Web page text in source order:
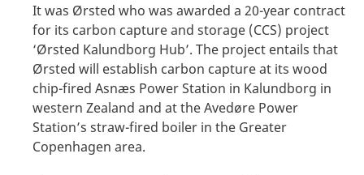
It was Ørsted who was awarded a 20-year contract
for its carbon capture and storage (CCS) project
‘Ørsted Kalundborg Hub’. The project entails that
Ørsted will establish carbon capture at its wood
chip-fired Asnæs Power Station in Kalundborg in
western Zealand and at the Avedøre Power
Station’s straw-fired boiler in the Greater
Copenhagen area.